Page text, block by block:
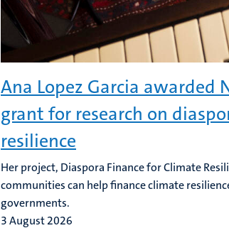
Ana Lopez Garcia awarded
grant for research on
resilience
Her project, Diaspora Finance for Climate
communities can help finance climate
governments.
3 August 2026